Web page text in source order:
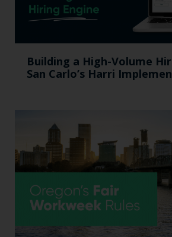
Building a High-Volume
San Carlo’s Harri